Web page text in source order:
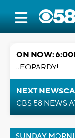
ON NOW:
JEOPARDY!
NEXT
CBS 58 NEWS